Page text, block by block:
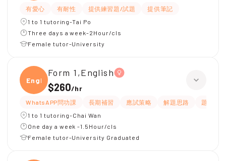
有愛心 有耐性 提供練習題/試題
提供筆記
1 to 1 tutoring-Tai Po
Three days a week-2Hour/cls
Female tutor-University
Engli
Form 1,English
$260/hr
WhatsAPP問功課 長期補習 應試策略 解題思路
題目講
1 to 1 tutoring-Chai Wan
One day a week -1.5Hour/cls
Female tutor-University Graduated